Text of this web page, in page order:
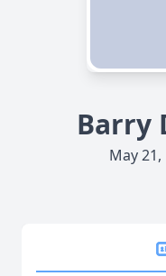
Barry
May